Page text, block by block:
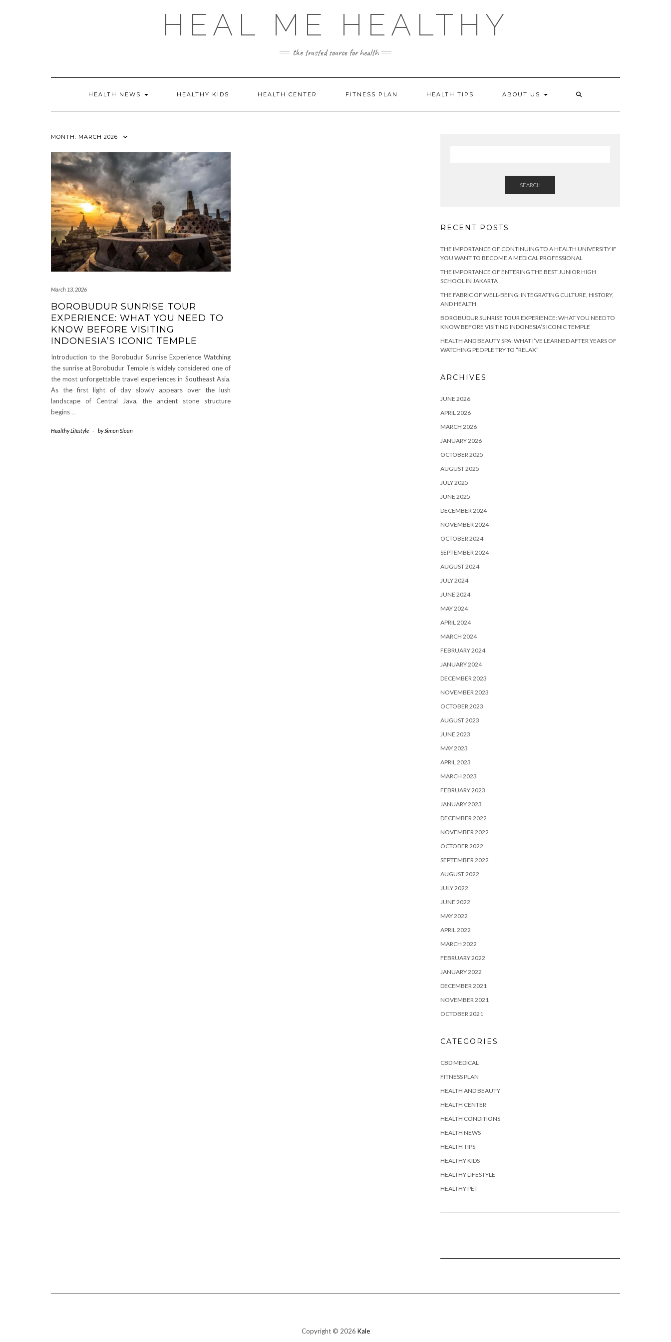
HEAL ME HEALTHY
the trusted source for health
HEALTH NEWS HEALTHY KIDS HEALTH CENTER FITNESS PLAN HEALTH TIPS ABOUT US
MONTH: MARCH 2026
March 13, 2026
BOROBUDUR SUNRISE TOUR
EXPERIENCE: WHAT YOU NEED TO
KNOW BEFORE VISITING
INDONESIA’S ICONIC TEMPLE
Introduction to the Borobudur Sunrise Experience Watching
the sunrise at Borobudur Temple is widely considered one of
the most unforgettable travel experiences in Southeast Asia.
As the first light of day slowly appears over the lush
landscape of Central Java, the ancient stone structure
begins …
Healthy Lifestyle - bySimon Sloan
SEARCH
RECENT POSTS
THE IMPORTANCE OF CONTINUING TO A HEALTH UNIVERSITY IF
YOU WANT TO BECOME A MEDICAL PROFESSIONAL
THE IMPORTANCE OF ENTERING THE BEST JUNIOR HIGH
SCHOOL IN JAKARTA
THE FABRIC OF WELL-BEING: INTEGRATING CULTURE, HISTORY,
AND HEALTH
BOROBUDUR SUNRISE TOUR EXPERIENCE: WHAT YOU NEED TO
KNOW BEFORE VISITING INDONESIA’S ICONIC TEMPLE
HEALTH AND BEAUTY SPA: WHAT I’VE LEARNED AFTER YEARS OF
WATCHING PEOPLE TRY TO “RELAX”
ARCHIVES
JUNE 2026
APRIL 2026
MARCH 2026
JANUARY 2026
OCTOBER 2025
AUGUST 2025
JULY 2025
JUNE 2025
DECEMBER 2024
NOVEMBER 2024
OCTOBER 2024
SEPTEMBER 2024
AUGUST 2024
JULY 2024
JUNE 2024
MAY 2024
APRIL 2024
MARCH 2024
FEBRUARY 2024
JANUARY 2024
DECEMBER 2023
NOVEMBER 2023
OCTOBER 2023
AUGUST 2023
JUNE 2023
MAY 2023
APRIL 2023
MARCH 2023
FEBRUARY 2023
JANUARY 2023
DECEMBER 2022
NOVEMBER 2022
OCTOBER 2022
SEPTEMBER 2022
AUGUST 2022
JULY 2022
JUNE 2022
MAY 2022
APRIL 2022
MARCH 2022
FEBRUARY 2022
JANUARY 2022
DECEMBER 2021
NOVEMBER 2021
OCTOBER 2021
CATEGORIES
CBD MEDICAL
FITNESS PLAN
HEALTH AND BEAUTY
HEALTH CENTER
HEALTH CONDITIONS
HEALTH NEWS
HEALTH TIPS
HEALTHY KIDS
HEALTHY LIFESTYLE
HEALTHY PET
Copyright © 2026 Kale